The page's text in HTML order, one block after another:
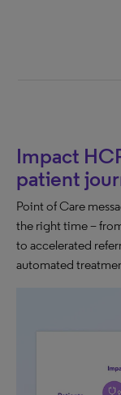
Impact
patient
Point of Care
the right time –
to accelerated
automated